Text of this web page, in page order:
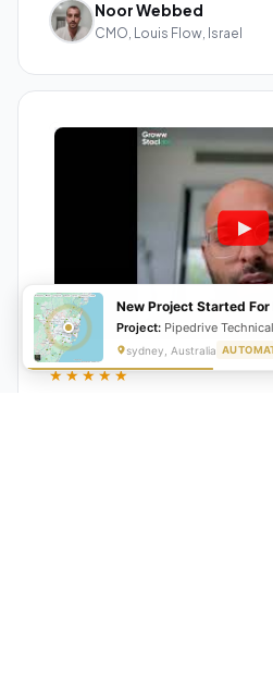
Noor Webbed
CMO, Louis Flow, Israel
★★★★★
New Project Started
Project: Pipedrive Technical
sydney, Australia